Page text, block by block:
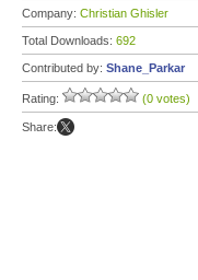
Company: Christian Ghisler
Total Downloads: 692
Contributed by: Shane_Parkar
Rating: (0 votes)
Share: